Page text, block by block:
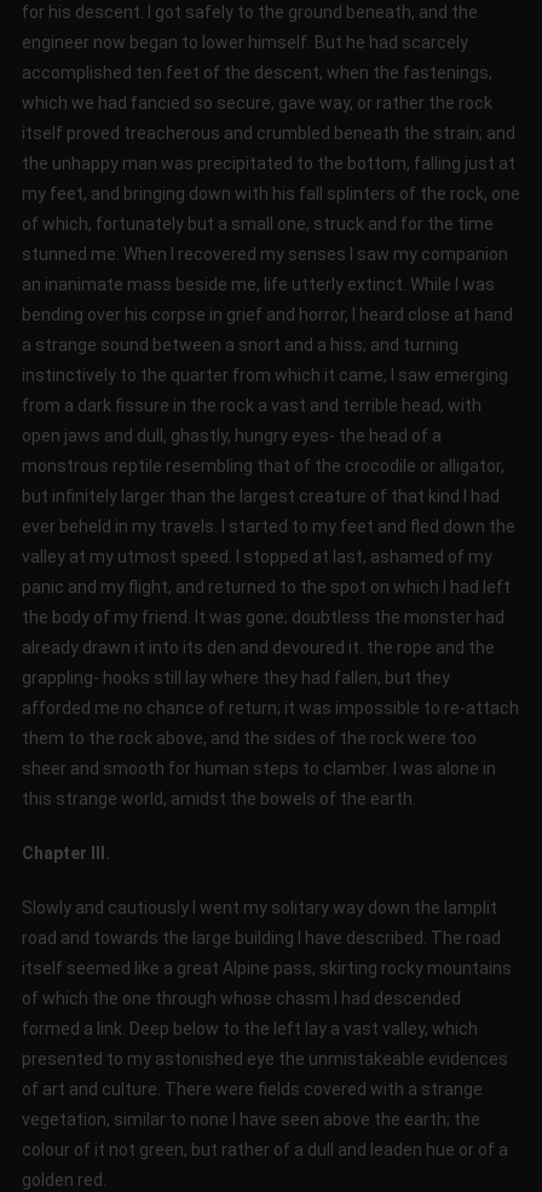
for his descent. I got safely to the ground beneath, and the
engineer now began to lower himself. But he had scarcely
accomplished ten feet of the descent, when the fastenings,
which we had fancied so secure, gave way, or rather the rock
itself proved treacherous and crumbled beneath the strain; and
the unhappy man was precipitated to the bottom, falling just at
my feet, and bringing down with his fall splinters of the rock, one
of which, fortunately but a small one, struck and for the time
stunned me. When I recovered my senses I saw my companion
an inanimate mass beside me, life utterly extinct. While I was
bending over his corpse in grief and horror, I heard close at hand
a strange sound between a snort and a hiss; and turning
instinctively to the quarter from which it came, I saw emerging
from a dark fissure in the rock a vast and terrible head, with
open jaws and dull, ghastly, hungry eyes- the head of a
monstrous reptile resembling that of the crocodile or alligator,
but infinitely larger than the largest creature of that kind I had
ever beheld in my travels. I started to my feet and fled down the
valley at my utmost speed. I stopped at last, ashamed of my
panic and my flight, and returned to the spot on which I had left
the body of my friend. It was gone; doubtless the monster had
already drawn it into its den and devoured it. the rope and the
grappling- hooks still lay where they had fallen, but they
afforded me no chance of return; it was impossible to re-attach
them to the rock above, and the sides of the rock were too
sheer and smooth for human steps to clamber. I was alone in
this strange world, amidst the bowels of the earth.
Chapter III.
Slowly and cautiously I went my solitary way down the lamplit
road and towards the large building I have described. The road
itself seemed like a great Alpine pass, skirting rocky mountains
of which the one through whose chasm I had descended
formed a link. Deep below to the left lay a vast valley, which
presented to my astonished eye the unmistakeable evidences
of art and culture. There were fields covered with a strange
vegetation, similar to none I have seen above the earth; the
colour of it not green, but rather of a dull and leaden hue or of a
golden red.